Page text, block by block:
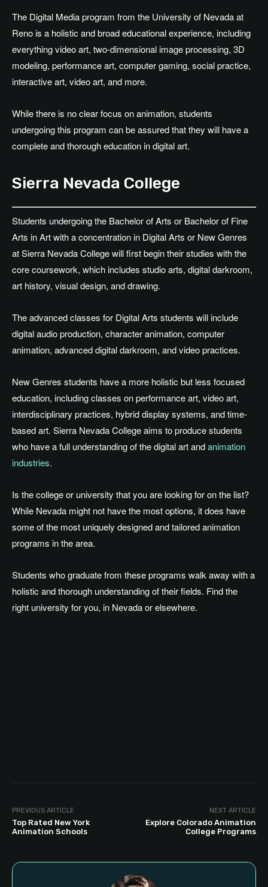
The Digital Media program from the University of Nevada at
Reno is a holistic and broad educational experience, including
everything video art, two-dimensional image processing, 3D
modeling, performance art, computer gaming, social practice,
interactive art, video art, and more.
While there is no clear focus on animation, students
undergoing this program can be assured that they will have a
complete and thorough education in digital art.
Sierra Nevada College
Students undergoing the Bachelor of Arts or Bachelor of Fine
Arts in Art with a concentration in Digital Arts or New Genres
at Sierra Nevada College will first begin their studies with the
core coursework, which includes studio arts, digital darkroom,
art history, visual design, and drawing.
The advanced classes for Digital Arts students will include
digital audio production, character animation, computer
animation, advanced digital darkroom, and video practices.
New Genres students have a more holistic but less focused
education, including classes on performance art, video art,
interdisciplinary practices, hybrid display systems, and time-
based art. Sierra Nevada College aims to produce students
who have a full understanding of the digital art andanimation
industries.
Is the college or university that you are looking for on the list?
While Nevada might not have the most options, it does have
some of the most uniquely designed and tailored animation
programs in the area.
Students who graduate from these programs walk away with a
holistic and thorough understanding of their fields. Find the
right university for you, in Nevada or elsewhere.
PREVIOUS ARTICLE
Top Rated New York
Animation Schools
NEXT ARTICLE
Explore Colorado Animation
College Programs